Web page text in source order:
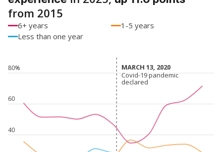
from 2015
6+ years
1-5 years
Less than one year
40
60
80% MARCH 13, 2020
MARCH 13, 2020
Covid-19 pandemic
declared
Covid-19 pandemic
declared